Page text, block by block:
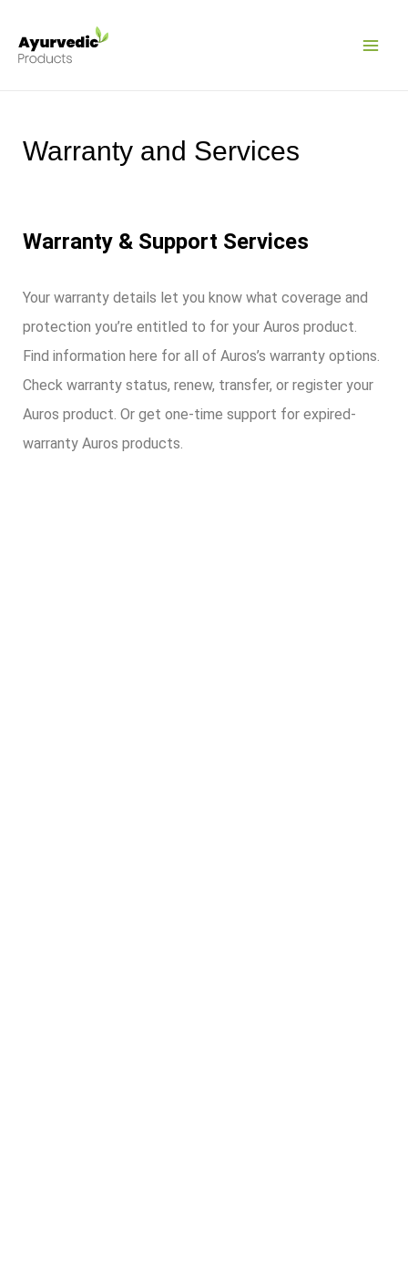
para
Warranty and Services
Warranty & Support Services
Your warranty details let you know what coverage and
protection you’re entitled to for your Auros product.
Find information here for all of Auros’s warranty options.
Check warranty status, renew, transfer, or register your
Auros product. Or get one-time support for expired-
warranty Auros products.